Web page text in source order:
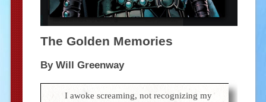
The Golden Memories
By Will Greenway
I awoke screaming, not recognizing my